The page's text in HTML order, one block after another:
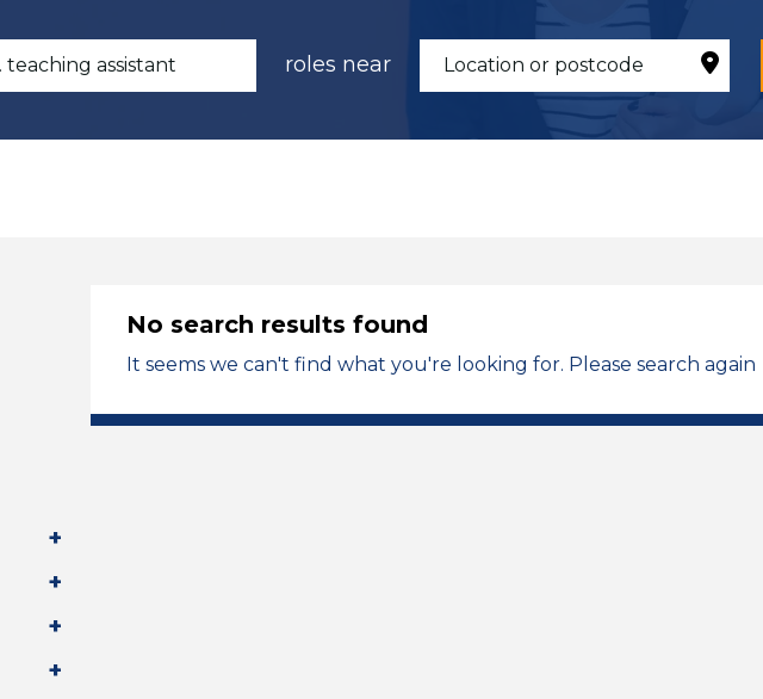
roles near
No search results found
It seems we can't find what you're looking for. Please search again